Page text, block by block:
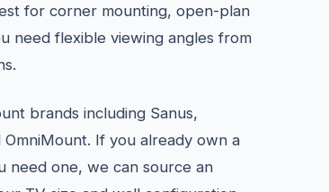
for corner mounting, open-plan
need flexible viewing angles from
brands including Sanus,
OmniMount. If you already own a
need one, we can source an